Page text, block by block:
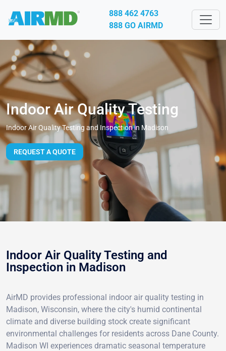
888 462 4763
888 GO AIRMD
Indoor Air Quality Testing
Indoor Air Quality Testing and Inspection in Madison
REQUEST A QUOTE
Indoor Air Quality Testing and
Inspection in Madison
AirMD provides professional indoor air quality testing in
Madison, Wisconsin, where the city's humid continental
climate and diverse building stock create significant
environmental challenges for residents across Dane County.
Madison WI experiences dramatic seasonal temperature